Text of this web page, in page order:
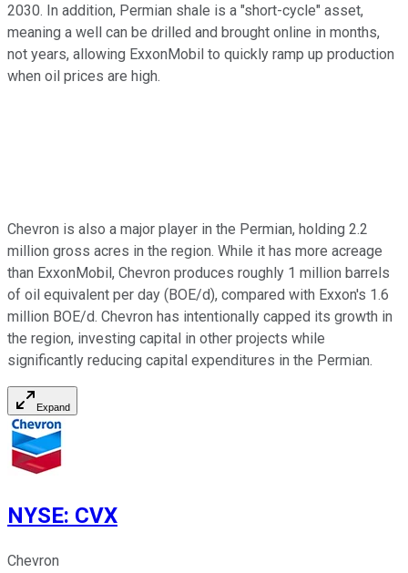
2030. In addition, Permian shale is a "short-cycle" asset,
meaning a well can be drilled and brought online in months,
not years, allowing ExxonMobil to quickly ramp up production
when oil prices are high.
Chevron is also a major player in the Permian, holding 2.2
million gross acres in the region. While it has more acreage
than ExxonMobil, Chevron produces roughly 1 million barrels
of oil equivalent per day (BOE/d), compared with Exxon's 1.6
million BOE/d. Chevron has intentionally capped its growth in
the region, investing capital in other projects while
significantly reducing capital expenditures in the Permian.
Expand
NYSE: CVX
Chevron